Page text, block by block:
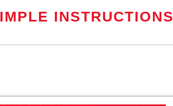
INSTRUCTIONS